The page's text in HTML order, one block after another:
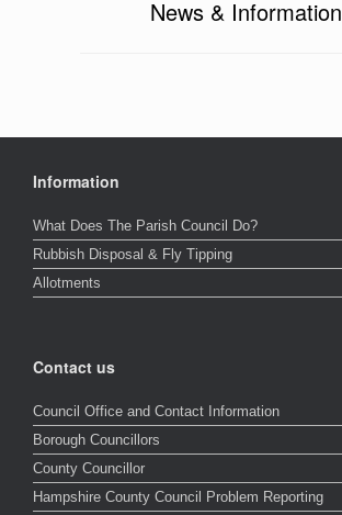
News & Information
Information
What Does The Parish Council Do?
Rubbish Disposal & Fly Tipping
Allotments
Contact us
Council Office and Contact Information
Borough Councillors
County Councillor
Hampshire County Council Problem Reporting